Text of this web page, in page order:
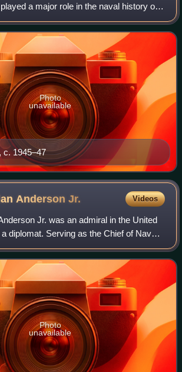
a major role in the naval history of
in Chief, US Pacific Fleet, and
Pacif
c. 1945–47
Photo
unavailable
AndersonJr. Videos
Jr. was an admiral in the United
diplomat. Serving as the Chief of Naval
1961 and 1963, he was in charge of
Cuba during t
Photo
unavailable